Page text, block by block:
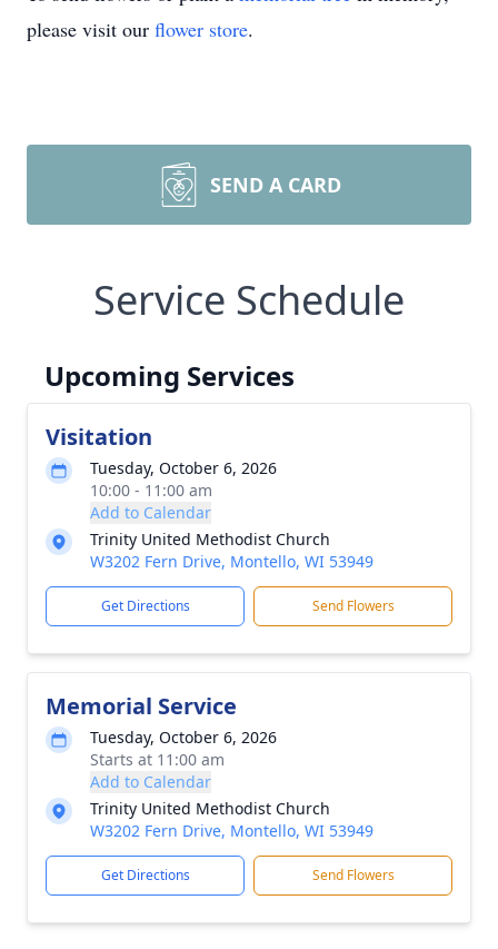
please visit our flower store.
SEND A CARD
Service Schedule
Upcoming Services
Visitation
Tuesday, October 6, 2026
10:00 - 11:00 am
Add to Calendar
Trinity United Methodist Church
W3202 Fern Drive, Montello, WI 53949
Get Directions Send Flowers
Memorial Service
Tuesday, October 6, 2026
Starts at 11:00 am
Add to Calendar
Trinity United Methodist Church
W3202 Fern Drive, Montello, WI 53949
Get Directions Send Flowers